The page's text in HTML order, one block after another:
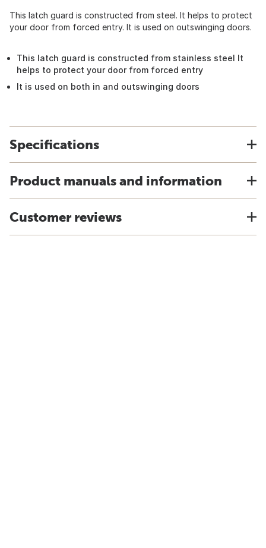
This latch guard is constructed from steel. It helps to protect
your door from forced entry. It is used on outswinging doors.
This latch guard is constructed from stainless steel It
helps to protect your door from forced entry
It is used on both in and outswinging doors
Specifications
Product manuals and information
Customer reviews